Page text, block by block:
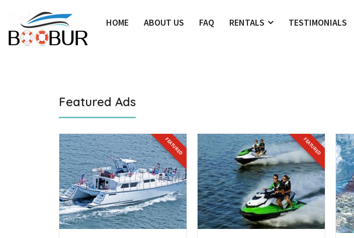
HOME ABOUT US FAQ RENTALS TESTIMONIALS
Featured Ads
FEATURED FEATURED